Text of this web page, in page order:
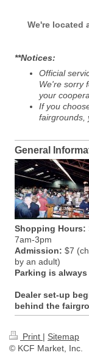
We're located
**Notices:
Official
We're sorry
your
If you
fairgrounds,
General
Shopping Hours:
7am-3pm
Admission: $7
by an adult)
Parking is
Dealer set-up
behind the
Print | Sitemap
© KCF Market, Inc.